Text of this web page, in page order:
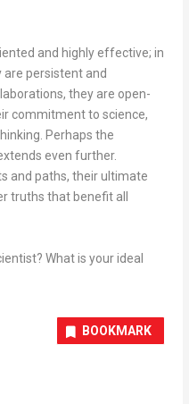
and highly effective; in
are persistent and
they are open-
commitment to science,
Perhaps the
even further.
and paths, their ultimate
truths that benefit all
What is your ideal
BOOKMARK